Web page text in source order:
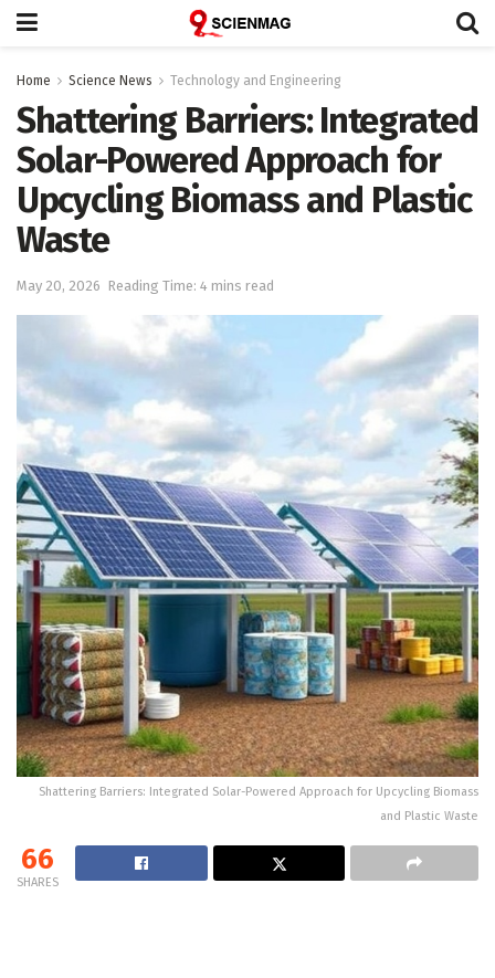
Home Science News Technology and Engineering
Shattering Barriers: Integrated
Solar-Powered Approach for
Upcycling Biomass and Plastic
Waste
May 20, 2026 Reading Time: 4 mins read
Shattering Barriers: Integrated Solar-Powered Approach for Upcycling Biomass
and Plastic Waste
66
SHARES